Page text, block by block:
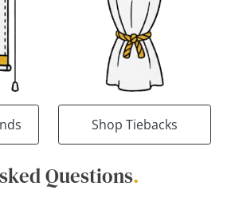
Shop Tiebacks
Questions.